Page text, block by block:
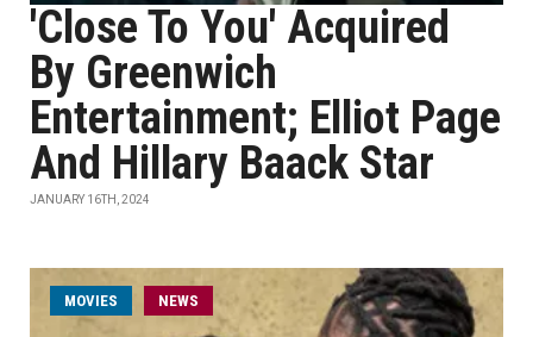
'Close To You' Acquired
By Greenwich
Entertainment; Elliot Page
And Hillary Baack Star
JANUARY 16TH, 2024
MOVIES NEWS